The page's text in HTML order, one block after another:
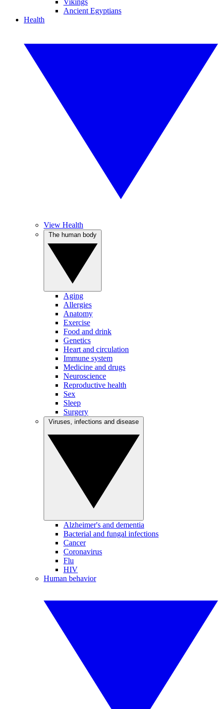
Vikings
Ancient Egyptians
Health
View Health
Aging
Allergies
Anatomy
Exercise
Food and drink
Genetics
Heart and circulation
Immune system
Medicine and drugs
Neuroscience
Reproductive health
Sex
Sleep
Surgery
Alzheimer's and dementia
Bacterial and fungal infections
Cancer
Coronavirus
Flu
HIV
Human behavior